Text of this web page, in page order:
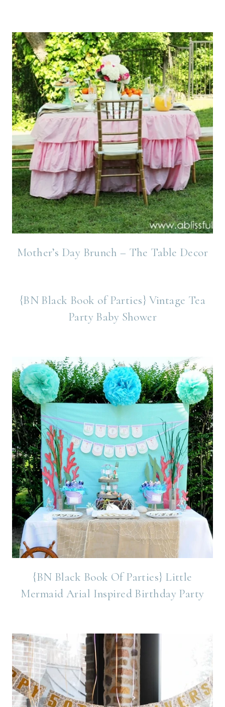
Mother’s Day Brunch – The Table Decor
{BN Black Book of Parties} Vintage Tea
Party Baby Shower
{BN Black Book Of Parties} Little
Mermaid Arial Inspired Birthday Party